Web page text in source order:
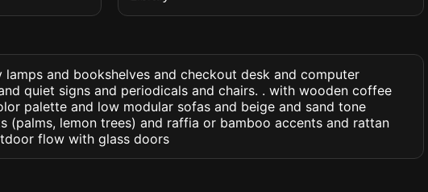
and bookshelves and checkout desk and computer
quiet signs and periodicals and chairs. . with wooden coffee
palette and low modular sofas and beige and sand tone
(palms, lemon trees) and raffia or bamboo accents and rattan
flow with glass doors